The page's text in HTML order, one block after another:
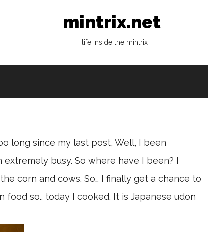
mintrix.net
… life inside the mintrix
long since my last post, Well, I been
busy. So where have I been? I
corn and cows. So… I finally get a chance to
food so.. today I cooked. It is Japanese udon